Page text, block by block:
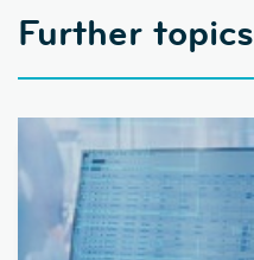
Further topics